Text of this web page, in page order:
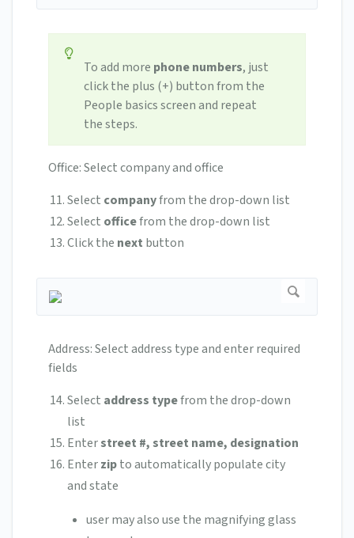
To add more phone numbers, just
click the plus (+) button from the
People basics screen and repeat
the steps.
Office: Select company and office
Select companyfrom the drop-down list
Select officefrom the drop-down list
Click the next button
Address: Select address type and enter required
fields
Select address typefrom the drop-down
list
Enterstreet #, street name, designation
Enterzipto automatically populate city
and state
user may also use the magnifying glass